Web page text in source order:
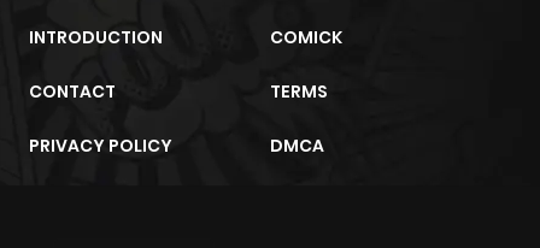
INTRODUCTION COMICK
CONTACT TERMS
PRIVACY POLICY DMCA